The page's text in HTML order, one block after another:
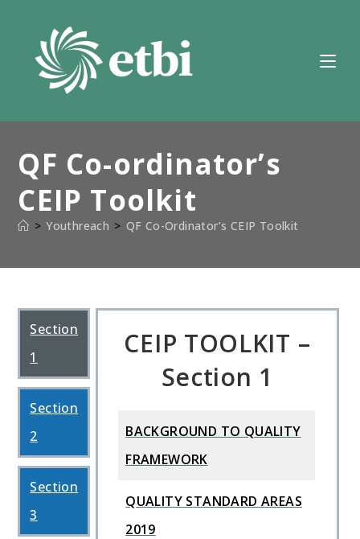
content
QF Co-ordinator’s
CEIP Toolkit
> Youthreach > QF Co-Ordinator’s CEIP Toolkit
Section
1
Section
2
Section
3
CEIP TOOLKIT –
Section 1
BACKGROUND TO QUALITY
FRAMEWORK
QUALITY STANDARD AREAS
2019